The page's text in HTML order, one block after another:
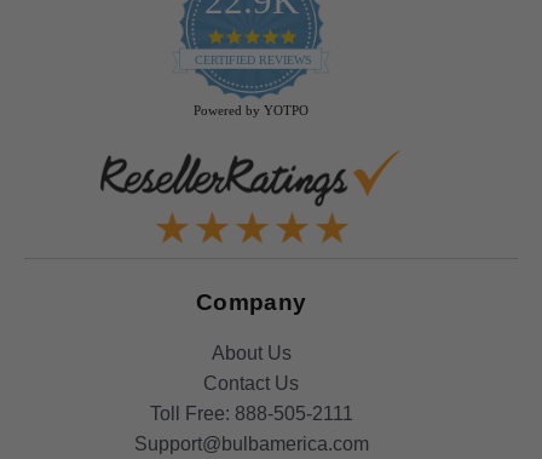
4.9
star
rating
CERTIFIED REVIEWS
Powered by YOTPO
Company
About Us
Contact Us
Toll Free: 888-505-2111
Support@bulbamerica.com